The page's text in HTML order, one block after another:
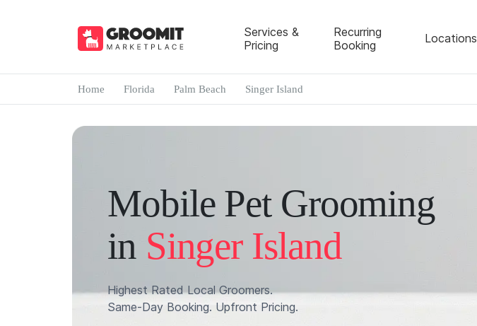
Services &
Pricing
Recurring
Booking
Locations
Home Florida Palm Beach Singer Island
Mobile Pet Grooming
in Singer Island
Highest Rated Local Groomers.
Same-Day Booking. Upfront Pricing.